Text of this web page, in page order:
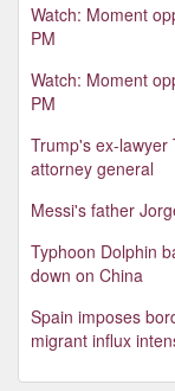
Watch: Moment
PM
Watch: Moment
PM
Trump's ex-lawyer
attorney general
Messi's father
Typhoon Dolphin
down on China
Spain imposes
migrant influx